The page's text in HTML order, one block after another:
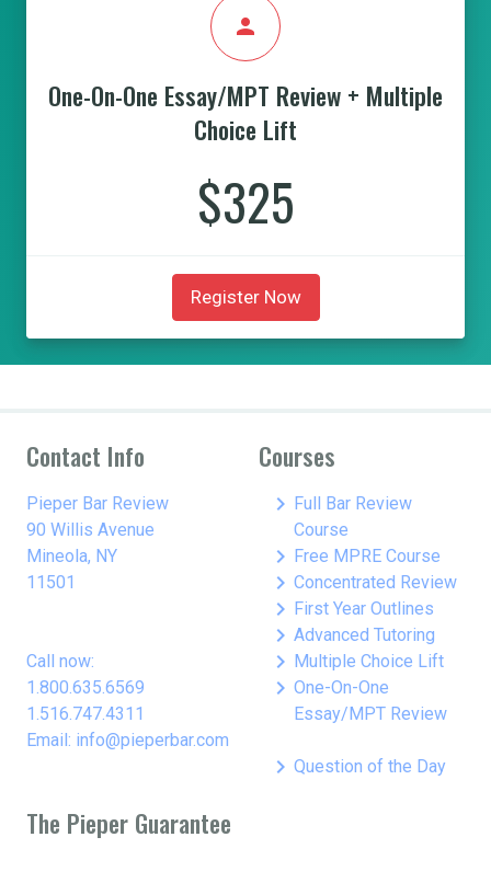
person
One-On-One Essay/MPT Review + Multiple
Choice Lift
$325
Register Now
Contact Info
Pieper Bar Review
90 Willis Avenue
Mineola, NY
11501
Call now:
1.800.635.6569
1.516.747.4311
Email: info@pieperbar.com
Courses
keyboard_arrow_right Full Bar Review
Course
keyboard_arrow_right Free MPRE Course
keyboard_arrow_right Concentrated Review
keyboard_arrow_right First Year Outlines
keyboard_arrow_right Advanced Tutoring
keyboard_arrow_right Multiple Choice Lift
keyboard_arrow_right One-On-One
Essay/MPT Review
keyboard_arrow_right Question of the Day
The Pieper Guarantee